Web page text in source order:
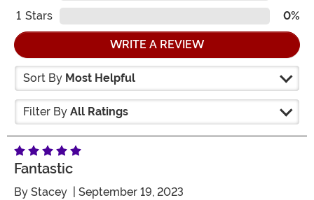
1 Stars 0%
WRITE A REVIEW
Sort By Most Helpful
Filter By All Ratings
Fantastic
By Stacey | September 19, 2023